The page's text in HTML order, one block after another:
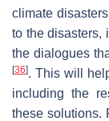
climate
to the disasters,
the dialogues
[36]. This will
including the
these solutions.